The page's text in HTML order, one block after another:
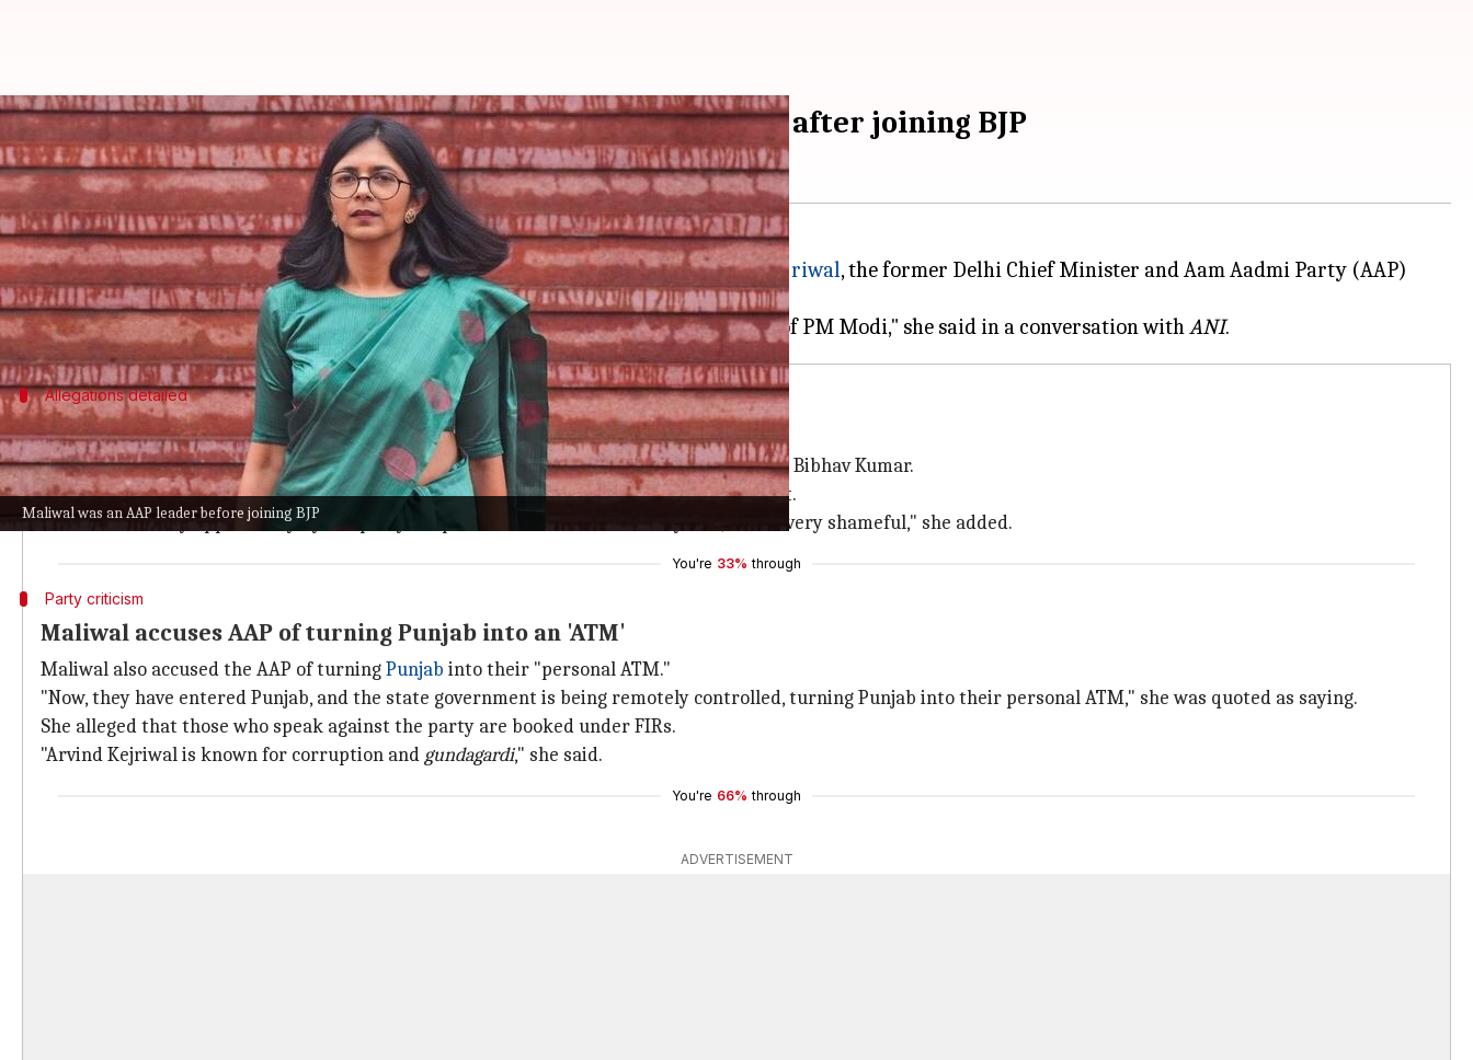
Maliwal was an AAP leader before joining BJP
Swati Maliwal blasts Kejriwal as 'anti-women, corrupt' after joining BJP
By Snehil Singh Apr 25, 2026 05:02 pm
What's the story
Swati Maliwalhas joined the Bharatiya Janata Party (BJP). She slammedArvind Kejriwal, the former Delhi Chief Minister and Aam Aadmi Party (AAP)
leader, calling him "anti-women" and alleging corruption.
"I joined the BJP not under any compulsion, but because I believe in the leadership of PM Modi," she said in a conversation withANI
Allegations detailed
Maliwal's allegations against AAP
Maliwal alleged that she was assaulted at Kejriwal's residence by his personal assistant, Bibhav Kumar.
She claimed she was threatened and pressured to withdraw her FIR against the incident.
"I was denied any opportunity by the party to speak in Parliament for two years; this is very shameful," she added.
You're 33% through
Party criticism
Maliwal accuses AAP of turning Punjab into an 'ATM'
Maliwal also accused the AAP of turningPunjab into their "personal ATM."
"Now, they have entered Punjab, and the state government is being remotely controlled, turning Punjab into their personal ATM," she was quoted as saying.
She alleged that those who speak against the party are booked under FIRs.
"Arvind Kejriwal is known for corruption and gundagardi," she said.
You're 66% through
ADVERTISEMENT